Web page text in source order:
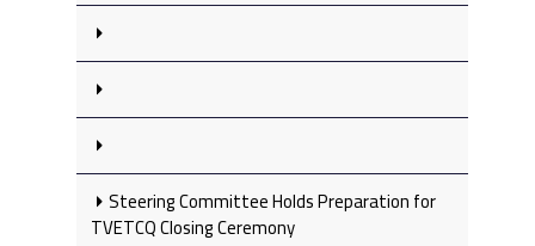
Steering Committee Holds Preparation for
TVETCQ Closing Ceremony